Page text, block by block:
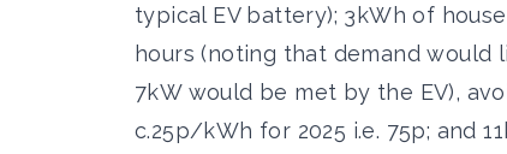
typical EV battery); 3kWh of
hours (noting that demand
7kW would be met by the EV),
c.25p/kWh for 2025 i.e. 75p; and